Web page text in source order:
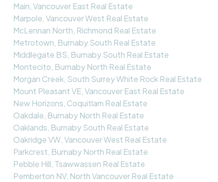
Main, Vancouver East Real Estate
Marpole, Vancouver West Real Estate
McLennan North, Richmond Real Estate
Metrotown, Burnaby South Real Estate
Middlegate BS, Burnaby South Real Estate
Montecito, Burnaby North Real Estate
Morgan Creek, South Surrey White Rock Real Estate
Mount Pleasant VE, Vancouver East Real Estate
New Horizons, Coquitlam Real Estate
Oakdale, Burnaby North Real Estate
Oaklands, Burnaby South Real Estate
Oakridge VW, Vancouver West Real Estate
Parkcrest, Burnaby North Real Estate
Pebble Hill, Tsawwassen Real Estate
Pemberton NV, North Vancouver Real Estate